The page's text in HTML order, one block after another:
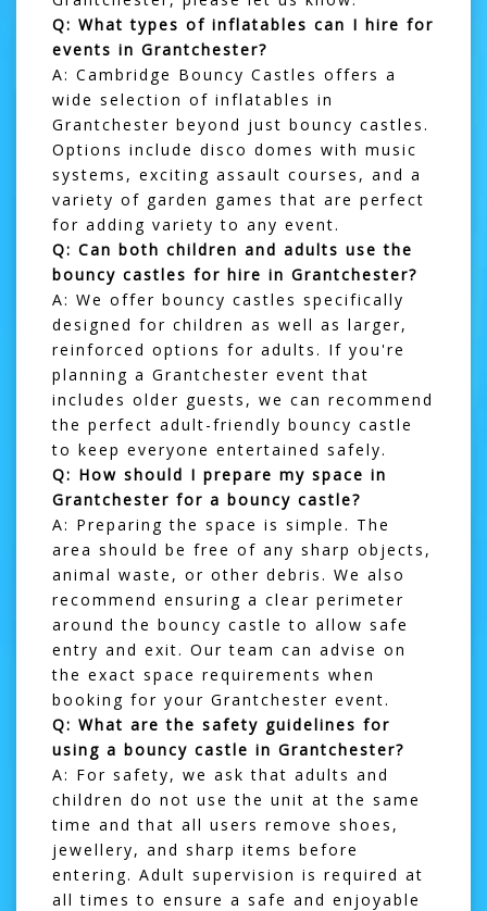
Q: What types of inflatables can I hire for
events in Grantchester?
A: Cambridge Bouncy Castles offers a
wide selection of inflatables in
Grantchester beyond just bouncy castles.
Options include disco domes with music
systems, exciting assault courses , and a
variety of garden games that are perfect
for adding variety to any event.
Q: Can both children and adults use the
bouncy castles for hire in Grantchester?
A: We offer bouncy castles specifically
designed for children as well as larger,
reinforced options for adults. If you're
planning a Grantchester event that
includes older guests, we can recommend
the perfect adult-friendly bouncy castle
to keep everyone entertained safely.
Q: How should I prepare my space in
Grantchester for a bouncy castle?
A: Preparing the space is simple. The
area should be free of any sharp objects,
animal waste, or other debris. We also
recommend ensuring a clear perimeter
around the bouncy castle to allow safe
entry and exit. Our team can advise on
the exact space requirements when
booking for your Grantchester event.
Q: What are the safety guidelines for
using a bouncy castle in Grantchester?
A: For safety, we ask that adults and
children do not use the unit at the same
time and that all users remove shoes,
jewellery, and sharp items before
entering. Adult supervision is required at
all times to ensure a safe and enjoyable